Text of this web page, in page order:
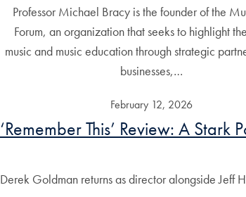
Professor Michael Bracy is the founder of the
Forum, an organization that seeks to highlight
music and music education through strategic
businesses,…
February 12, 2026
‘Remember This’ Review: A Stark
Derek Goldman returns as director alongside Jeff